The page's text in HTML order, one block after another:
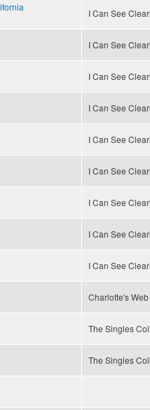
I Can See
I Can See
I Can See
I Can See
I Can See
I Can See
I Can See
I Can See
I Can See
Charlotte's Web
The Singles
The Singles